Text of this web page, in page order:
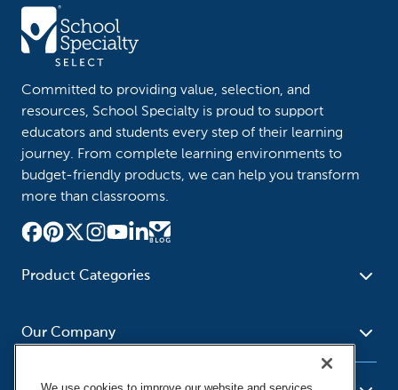
Committed to providing value, selection, and
resources, School Specialty is proud to support
educators and students every step of their learning
journey. From complete learning environments to
budget-friendly products, we can help you transform
more than classrooms.
Product Categories
School - Office Supplies
Supplies
Social Studies - Character
Education
Our Company